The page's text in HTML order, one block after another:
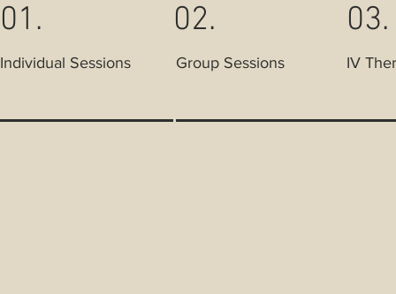
01.
Individual Sessions
02.
Group Sessions
03.
IV